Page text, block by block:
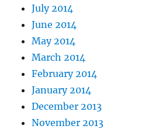
July 2014
June 2014
May 2014
March 2014
February 2014
January 2014
December 2013
November 2013